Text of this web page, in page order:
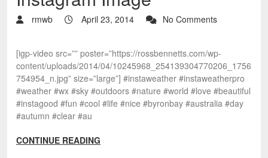
rmwb April 23, 2014 No Comments
[igp-video src=”” poster=”https://rossbennetts.com/wp-
content/uploads/2014/04/10245968_254139304770206_1756
754954_n.jpg” size=”large”] #instaweather #instaweatherpro
#weather #wx #sky #outdoors #nature #world #love #beautiful
#instagood #fun #cool #life #nice #byronbay #australia #day
#autumn #clear #au
CONTINUE READING